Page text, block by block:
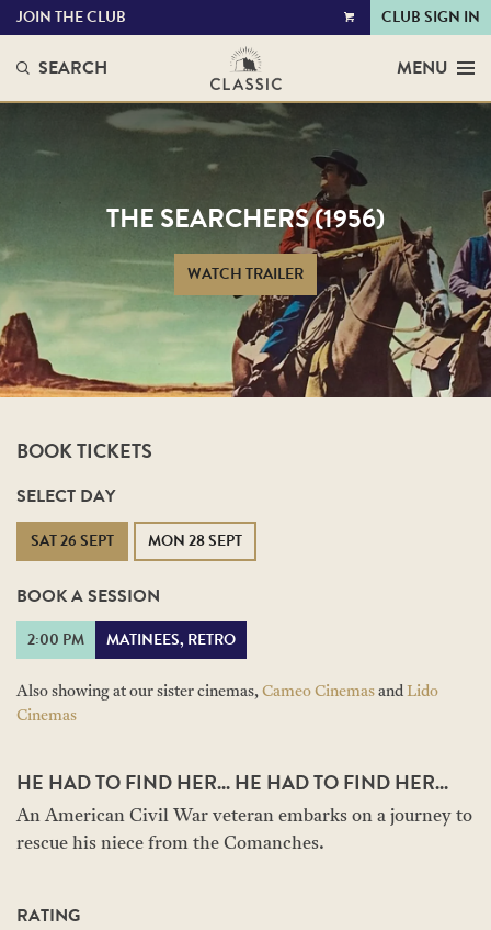
VIEW
JOIN THE CLUB CLUB SIGN IN
SEARCH MENU
THE SEARCHERS (1956)
WATCH TRAILER
BOOK TICKETS
SELECT DAY
SAT 26 SEPT MON 28 SEPT
BOOK A SESSION
2:00 PM MATINEES, RETRO
Also showing at our sister cinemas, Cameo Cinemas and Lido
Cinemas
HE HAD TO FIND HER... HE HAD TO FIND HER...
An American Civil War veteran embarks on a journey to
rescue his niece from the Comanches.
RATING